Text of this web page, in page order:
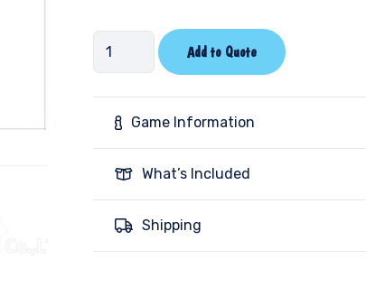
16ft
K-
Pop
Double
Water
Add to Quote
Game Information
What’s Included
Shipping